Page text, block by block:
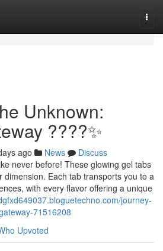
Unknown:
????✨
ago News
Discuss
never before! These glowing gel tabs
Each tab transports you to a
with every flavor offering a unique
journey-
71516208
Upvoted